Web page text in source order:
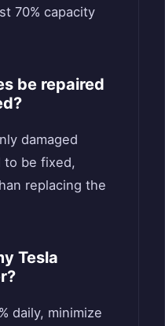
70% capacity
be repaired
damaged
to be fixed,
replacing the
Tesla
daily, minimize